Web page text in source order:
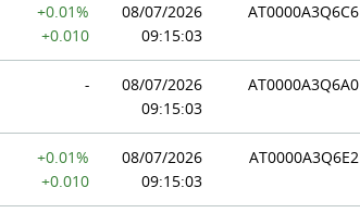
+0.01%
+0.010
08/07/2026
09:15:03
AT0000A3Q6C6
-
08/07/2026
09:15:03
AT0000A3Q6A0
+0.01%
+0.010
08/07/2026
09:15:03
AT0000A3Q6E2